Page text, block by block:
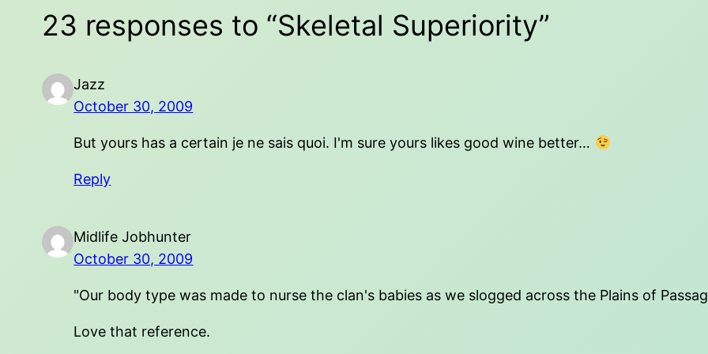
23 responses to “Skeletal Superiority”
Jazz
October 30, 2009
But yours has a certain je ne sais quoi. I'm sure yours likes good wine better…
Reply
Midlife Jobhunter
October 30, 2009
"Our body type was made to nurse the clan's babies as we slogged across the Plains of
Love that reference.